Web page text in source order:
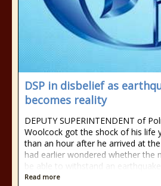
DSP in disbelief as
becomes reality
DEPUTY SUPERINTENDENT of
Woolcock got the shock of his life
than an hour after he arrived at
had earlier wondered whether the
be able to withstand an earthquake,
Read more